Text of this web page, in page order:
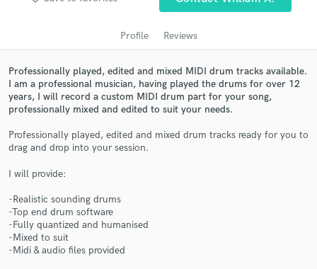
Profile Reviews
Professionally played, edited and mixed MIDI drum tracks available.
I am a professional musician, having played the drums for over 12
years, I will record a custom MIDI drum part for your song,
professionally mixed and edited to suit your needs.
Professionally played, edited and mixed drum tracks ready for you to
drag and drop into your session.
I will provide:
-Realistic sounding drums
-Top end drum software
-Fully quantized and humanised
-Mixed to suit
-Midi & audio files provided
and receive handcrafted proposals and budgets